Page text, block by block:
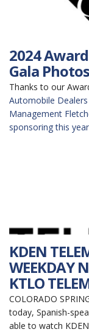
2024
Gala Photos
Thanks to our
Automobile
Management
sponsoring this
KDEN
WEEKDAY
KTLO
COLORADO
today, Spanish-
able to watch